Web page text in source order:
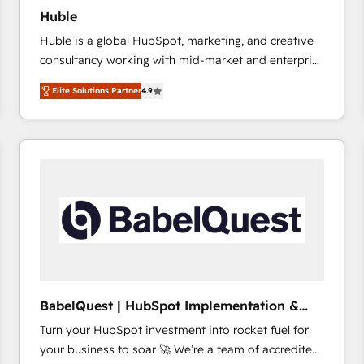
Huble
Huble is a global HubSpot, marketing, and creative
consultancy working with mid-market and enterprise
businesses. We go beyond implementation, shaping
the strategy, processes, and teams that turn
HubSpot into a genuine growth engine. Named
HubSpot's Global Partner of the Year in 2024,
Huble has built a track record that speaks for itself.
One company, one operating model, delivering
across offices and consulting teams in the UK, USA,
international offices and 175+ employees.
Elite Solutions Partner4.9
BabelQuest | HubSpot Implementation &
Consultancy
Turn your HubSpot investment into rocket fuel for
your business to soar 🚀 We’re a team of accredited